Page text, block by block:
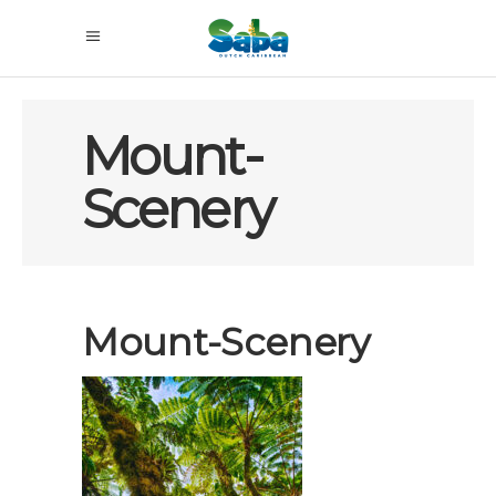
Mount-
Scenery
Mount-Scenery